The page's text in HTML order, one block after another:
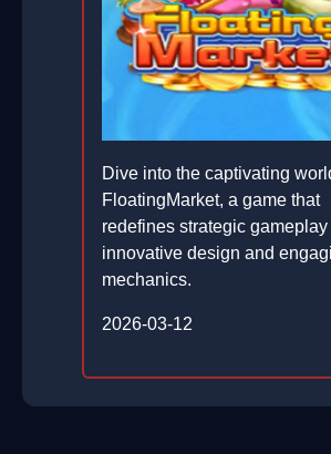
Dive into the captivating
FloatingMarket, a game that
redefines strategic
innovative design and
mechanics.
2026-03-12